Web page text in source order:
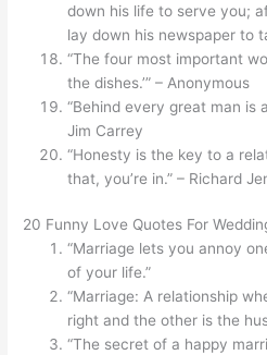
down his life to serve you;
lay down his newspaper to
“The four most important
the dishes.’” – Anonymous
“Behind every great man is
Jim Carrey
“Honesty is the key to a
that, you’re in.” – Richard
20 Funny Love Quotes For
“Marriage lets you annoy
of your life.”
“Marriage: A relationship
right and the other is the
“The secret of a happy